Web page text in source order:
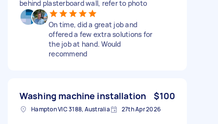
behind plasterboard wall, refer to photo
On time, did a great job and
offered a few extra solutions for
the job at hand. Would
recommend
Washing machine installation $100
Hampton VIC 3188, Australia 27th Apr 2026